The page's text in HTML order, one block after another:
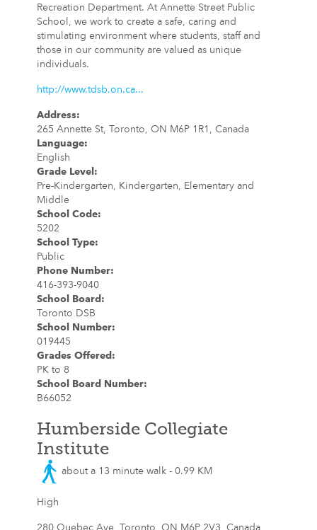
Recreation Department. At Annette Street Public
School, we work to create a safe, caring and
stimulating environment where students, staff and
those in our community are valued as unique
individuals.
http://www.tdsb.on.ca...
Address:
265 Annette St, Toronto, ON M6P 1R1, Canada
Language:
English
Grade Level :
Pre-Kindergarten, Kindergarten, Elementary and
Middle
School Code:
5202
School Type:
Public
Phone Number:
416-393-9040
School Board :
Toronto DSB
School Number:
019445
Grades Offered :
PK to 8
School Board Number:
B66052
Humberside Collegiate
Institute
about a 13 minute walk - 0.99 KM
High
280 Quebec Ave, Toronto, ON M6P 2V3, Canada